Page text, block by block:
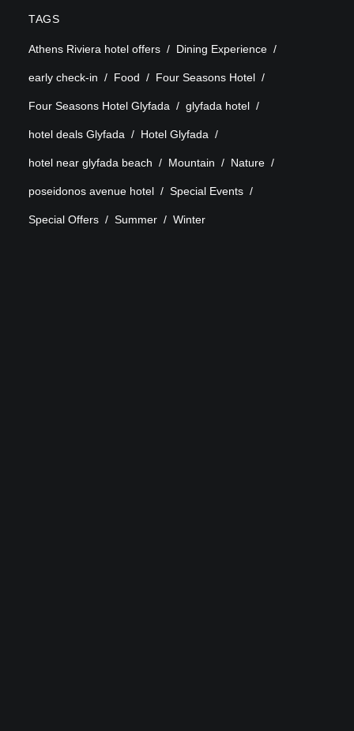
TAGS
Athens Riviera hotel offers Dining Experience
early check-in Food Four Seasons Hotel
Four Seasons Hotel Glyfada glyfada hotel
hotel deals Glyfada Hotel Glyfada
hotel near glyfada beach Mountain Nature
poseidonos avenue hotel Special Events
Special Offers Summer Winter